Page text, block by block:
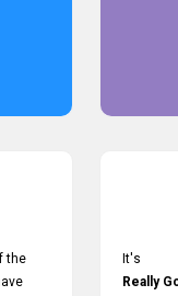
the
It's
Really